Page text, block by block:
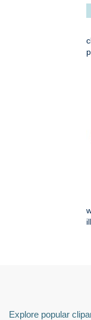
Explore popular